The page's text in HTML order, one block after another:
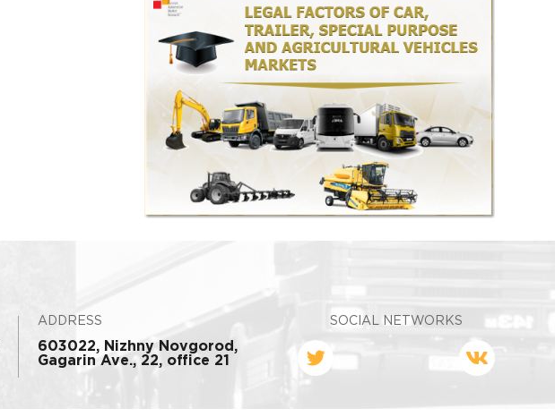
ADDRESS
603022, Nizhny Novgorod,
Gagarin Ave., 22, office 21
SOCIAL NETWORKS